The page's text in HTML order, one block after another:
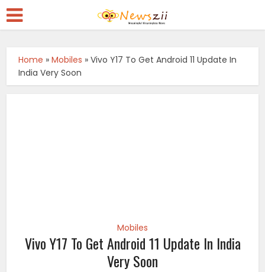
Home »Mobiles »Vivo Y17 To Get Android 11 Update In
India Very Soon
Mobiles
Vivo Y17 To Get Android 11 Update In India
Very Soon